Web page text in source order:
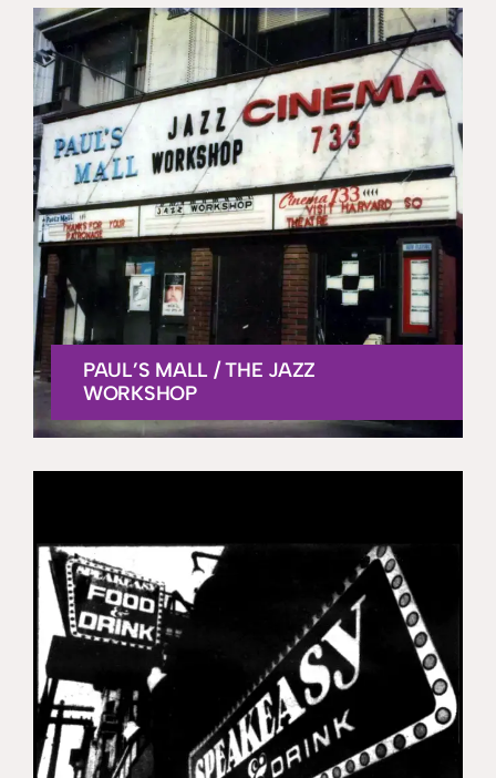
PAUL’S MALL / THE JAZZ
WORKSHOP